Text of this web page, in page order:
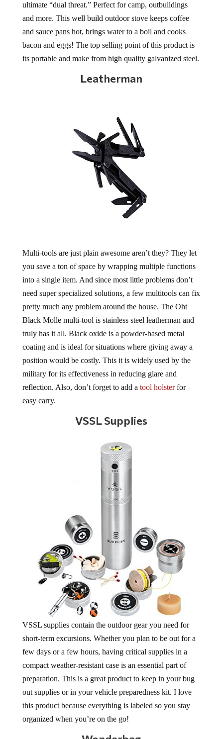
ultimate “dual threat.” Perfect for camp, outbuildings
and more. This well build outdoor stove keeps coffee
and sauce pans hot, brings water to a boil and cooks
bacon and eggs! The top selling point of this product is
its portable and make from high quality galvanized steel.
Leatherman
Multi-tools are just plain awesome aren’t they? They let
you save a ton of space by wrapping multiple functions
into a single item. And since most little problems don’t
need super specialized solutions, a few multitools can fix
pretty much any problem around the house. The Oht
Black Molle multi-tool is stainless steel leatherman and
truly has it all. Black oxide is a powder-based metal
coating and is ideal for situations where giving away a
position would be costly. This it is widely used by the
military for its effectiveness in reducing glare and
reflection. Also, don’t forget to add a tool holsterfor
easy carry.
VSSL Supplies
VSSL supplies contain the outdoor gear you need for
short-term excursions. Whether you plan to be out for a
few days or a few hours, having critical supplies in a
compact weather-resistant case is an essential part of
preparation. This is a great product to keep in your bug
out supplies or in your vehicle preparedness kit. I love
this product because everything is labeled so you stay
organized when you’re on the go!